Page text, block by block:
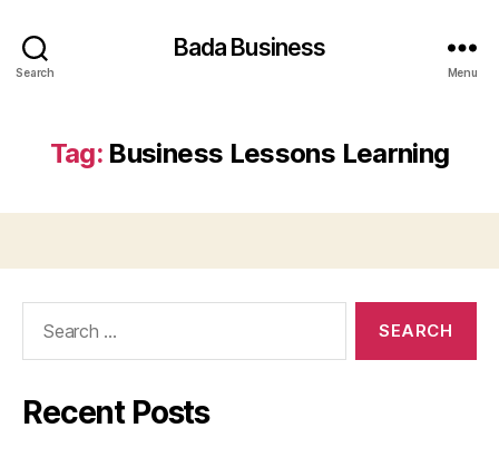
Search
Bada Business
Menu
Tag: Business Lessons Learning
Recent Posts